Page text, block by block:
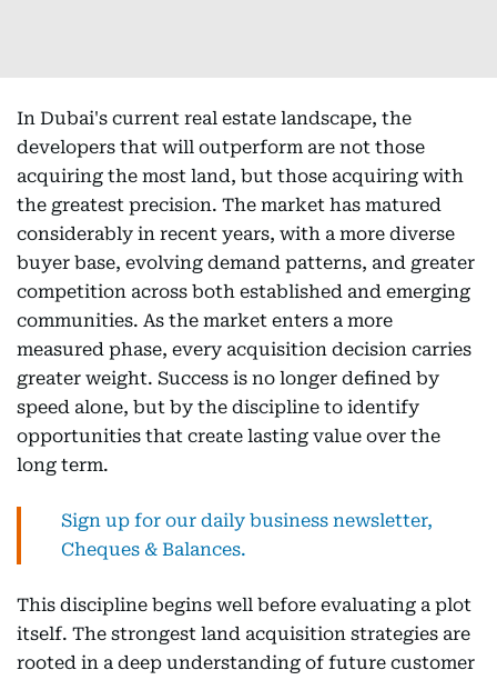
In Dubai's current real estate landscape, the
developers that will outperform are not those
acquiring the most land, but those acquiring with
the greatest precision. The market has matured
considerably in recent years, with a more diverse
buyer base, evolving demand patterns, and greater
competition across both established and emerging
communities. As the market enters a more
measured phase, every acquisition decision carries
greater weight. Success is no longer defined by
speed alone, but by the discipline to identify
opportunities that create lasting value over the
long term.
Sign up for our daily business newsletter,
Cheques & Balances.
This discipline begins well before evaluating a plot
itself. The strongest land acquisition strategies are
rooted in a deep understanding of future customer